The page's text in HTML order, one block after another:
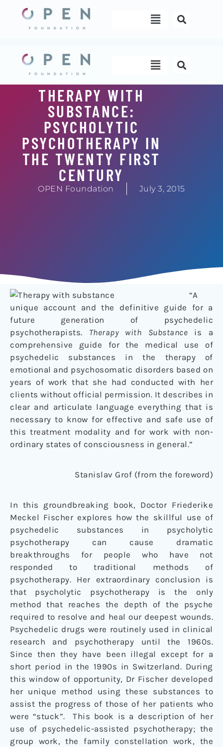
content
Menu
Menu
THERAPY WITH
SUBSTANCE:
PSYCHOLYTIC
PSYCHOTHERAPY IN
THE TWENTY FIRST
CENTURY
OPEN Foundation July 3, 2015
“A
unique account and the definitive guide for a
future generation of psychedelic
psychotherapists. Therapy with Substance is a
comprehensive guide for the medical use of
psychedelic substances in the therapy of
emotional and psychosomatic disorders based on
years of work that she had conducted with her
clients without official permission. It describes in
clear and articulate language everything that is
necessary to know for effective and safe use of
this treatment modality and for work with non-
ordinary states of consciousness in general.”
Stanislav Grof (from the foreword)
In this groundbreaking book, Doctor Friederike
Meckel Fischer explores how the skillful use of
psychedelic substances in psycholytic
psychotherapy can cause dramatic
breakthroughs for people who have not
responded to traditional methods of
psychotherapy. Her extraordinary conclusion is
that psycholytic psychotherapy is the only
method that reaches the depth of the psyche
required to resolve and heal our deepest wounds.
Psychedelic drugs were routinely used in clinical
research and psychotherapy until the 1960s.
Since then they have been illegal except for a
short period in the 1990s in Switzerland. During
this window of opportunity, Dr Fischer developed
her unique method using these substances to
assist the progress of those of her patients who
were “stuck”. This book is a description of her
use of psychedelic-assisted psychotherapy; the
group work, the family constellation work, the